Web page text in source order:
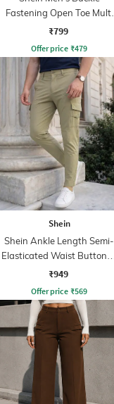
Fastening Open Toe Multi
Strap Sandals
₹799
Offer price ₹479
Shein
Shein Ankle Length Semi-
Elasticated Waist Buttoned
Pant
₹949
Offer price ₹569